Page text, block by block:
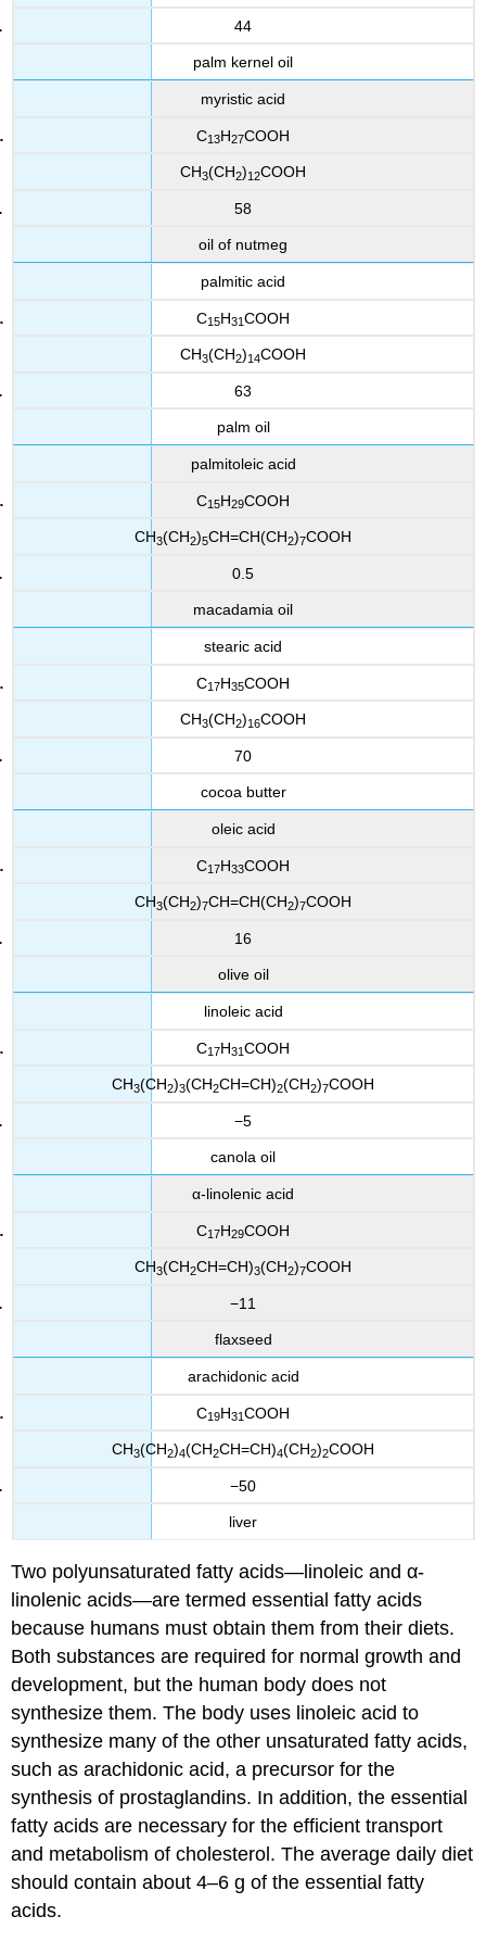
44
palm kernel oil
myristic acid
C13H27COOH
CH3(CH2)12COOH
58
oil of nutmeg
palmitic acid
C15H31COOH
CH3(CH2)14COOH
63
palm oil
palmitoleic acid
C15H29COOH
CH3(CH2)5CH=CH(CH2)7COOH
0.5
macadamia oil
stearic acid
C17H35COOH
CH3(CH2)16COOH
70
cocoa butter
oleic acid
C17H33COOH
CH3(CH2)7CH=CH(CH2)7COOH
16
olive oil
linoleic acid
C17H31COOH
CH3(CH2)3(CH2CH=CH)2(CH2)7COOH
−5
canola oil
α-linolenic acid
C17H29COOH
CH3(CH2CH=CH)3(CH2)7COOH
−11
flaxseed
arachidonic acid
C19H31COOH
CH3(CH2)4(CH2CH=CH)4(CH2)2COOH
−50
liver
Two polyunsaturated fatty acids—linoleic and α-
linolenic acids—are termed essential fatty acids
because humans must obtain them from their diets.
Both substances are required for normal growth and
development, but the human body does not
synthesize them. The body uses linoleic acid to
synthesize many of the other unsaturated fatty acids,
such as arachidonic acid, a precursor for the
synthesis of prostaglandins. In addition, the essential
fatty acids are necessary for the efficient transport
and metabolism of cholesterol. The average daily diet
should contain about 4–6 g of the essential fatty
acids.